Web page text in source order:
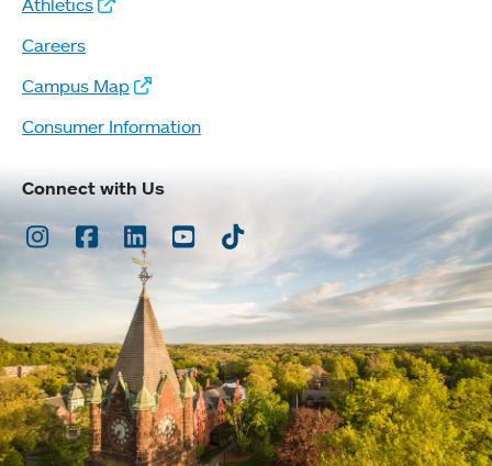
Careers
Campus Map
Consumer Information
Connect with Us
Instagram
Facebook
LinkedInYoutubeTikTok